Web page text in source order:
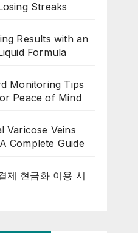
Streaks
Results with an
Formula
Monitoring Tips
Peace of Mind
Varicose Veins
Complete Guide
제 현금화 이용 시